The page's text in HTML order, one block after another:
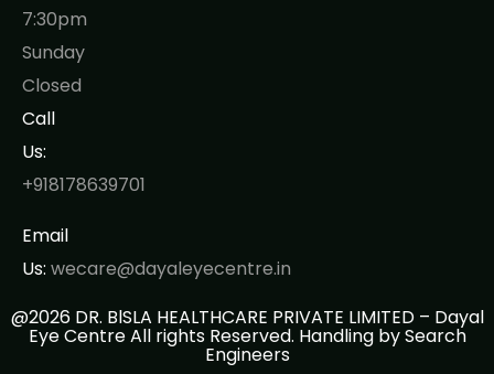
7:30pm
Sunday
Closed
Call
Us:
+918178639701
Email
Us: wecare@dayaleyecentre.in
@2026 DR. BlSLA HEALTHCARE PRIVATE LIMITED – Dayal
Eye Centre All rights Reserved. Handling bySearch
Engineers